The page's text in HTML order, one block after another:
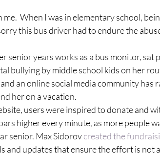
When I was in elementary school,
this bus driver had to endure the
senior years works as a bus monitor, sat
bullying by middle school kids on her
an online social media community
her on a vacation.
users were inspired to donate and
higher every minute, as more people
senior. Max Sidorov created the
and updates that ensure the effort is not